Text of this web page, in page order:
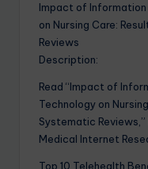
Impact of Information
on Nursing Care:
Reviews
Description:
Read “Impact of
Technology on
Systematic
Medical Internet
Top 10 Telehealth